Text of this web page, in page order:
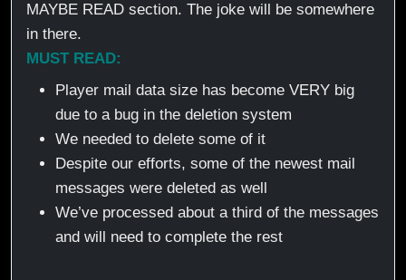
MAYBE READ section. The joke will be somewhere
in there.
MUST READ:
Player mail data size has become VERY big
due to a bug in the deletion system
We needed to delete some of it
Despite our efforts, some of the newest mail
messages were deleted as well
We’ve processed about a third of the messages
and will need to complete the rest